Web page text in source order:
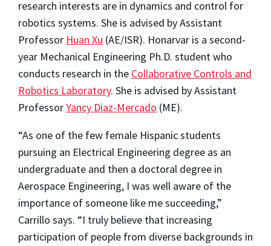
research interests are in dynamics and control for
robotics systems. She is advised by Assistant
Professor Huan Xu (AE/ISR). Honarvar is a second-
year Mechanical Engineering Ph.D. student who
conducts research in the Collaborative Controls and
Robotics Laboratory. She is advised by Assistant
ProfessorYancy Diaz-Mercado (ME).
“As one of the few female Hispanic students
pursuing an Electrical Engineering degree as an
undergraduate and then a doctoral degree in
Aerospace Engineering, I was well aware of the
importance of someone like me succeeding,”
Carrillo says. “I truly believe that increasing
participation of people from diverse backgrounds in